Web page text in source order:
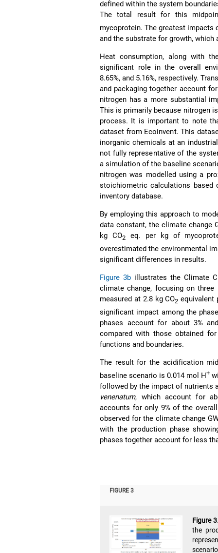
defined within the system
The total result for this
mycoprotein. The greatest
and the substrate for growth,
Heat consumption, along with
significant role in the overall
8.65%, and 5.16%, respectively.
and packaging together account
nitrogen has a more substantial
This is primarily because nitrogen
process. It is important to note
dataset from Ecoinvent. This
inorganic chemicals at an
not fully representative of the
a simulation of the baseline
nitrogen was modelled using a
stoichiometric calculations based
inventory database.
By employing this approach to
data constant, the climate change
kg CO2eq. per kg of
overestimated the environmental
significant differences in results.
Figure 3billustrates the Climate
climate change, focusing on three
measured at 2.8 kg CO2 equivalent
significant impact among the
phases account for about 3%
compared with those obtained
functions and boundaries.
The result for the acidification
baseline scenario is 0.014 mol H+
followed by the impact of nutrients
venenatum, which account for
accounts for only 9% of the
observed for the climate change
with the production phase
phases together account for less
FIGURE 3
Figure
the